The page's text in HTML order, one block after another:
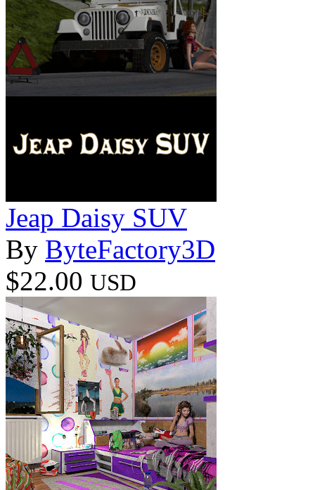
Jeap Daisy SUV
By ByteFactory3D
$22.00 USD